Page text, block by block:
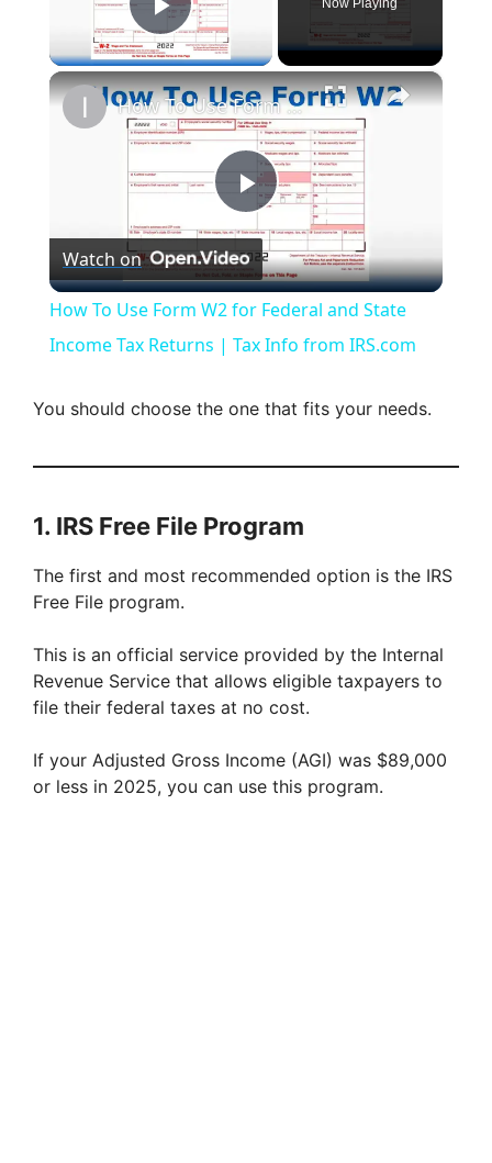
Play Video
×
P
l
a
y
V
i
e
How To Use Form W2 for Federal and State Income Tax Returns | Tax Info from IRS.com
Watch on
How To Use Form W2 for Federal and State
Income Tax Returns | Tax Info from IRS.com
You should choose the one that fits your needs.
1. IRS Free File Program
The first and most recommended option is the IRS
Free File program.
This is an official service provided by the Internal
Revenue Service that allows eligible taxpayers to
file their federal taxes at no cost.
If your Adjusted Gross Income (AGI) was $89,000
or less in 2025, you can use this program.